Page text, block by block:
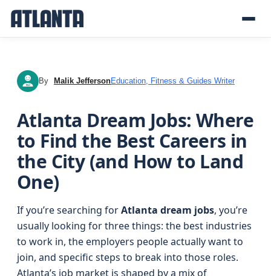
MJ By Malik JeffersonEducation, Fitness & Guides Writer
Atlanta Dream Jobs: Where
to Find the Best Careers in
the City (and How to Land
One)
If you’re searching forAtlanta dream jobs, you’re
usually looking for three things: the best industries
to work in, the employers people actually want to
join, and specific steps to break into those roles.
Atlanta’s job market is shaped by a mix of